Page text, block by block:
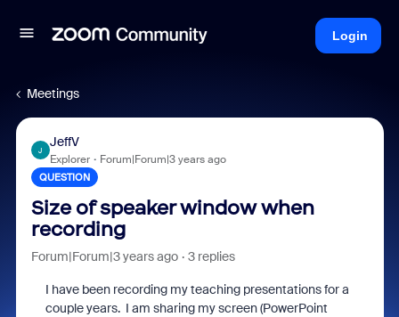
Login
Meetings
J
JeffV
Explorer Forum|Forum|3 years ago
QUESTION
Size of speaker window when
recording
Forum|Forum|3 years ago 3 replies
I have been recording my teaching presentations for a
couple years. I am sharing my screen (PowerPoint